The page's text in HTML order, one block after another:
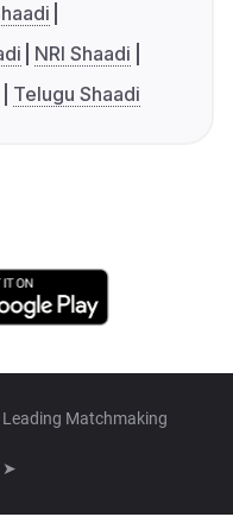
NRI Shaadi
Telugu Shaadi
Matchmaking
➤